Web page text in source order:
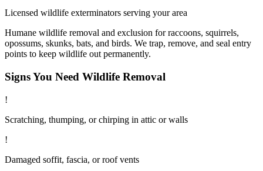
Licensed wildlife exterminators serving your area
Humane wildlife removal and exclusion for raccoons, squirrels,
opossums, skunks, bats, and birds. We trap, remove, and seal entry
points to keep wildlife out permanently.
Signs You Need Wildlife Removal
!
Scratching, thumping, or chirping in attic or walls
!
Damaged soffit, fascia, or roof vents